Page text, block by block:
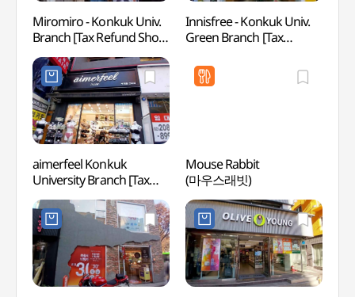
Miromiro - Konkuk Univ.
Branch [Tax Refund Shop]
(미로미로 건대점)
Innisfree - Konkuk Univ.
Green Branch [Tax
건대그린점)
aimerfeel Konkuk
University Branch [Tax
Refund Shop](에메필
건대입구점)
Mouse Rabbit
(마우스래빗)